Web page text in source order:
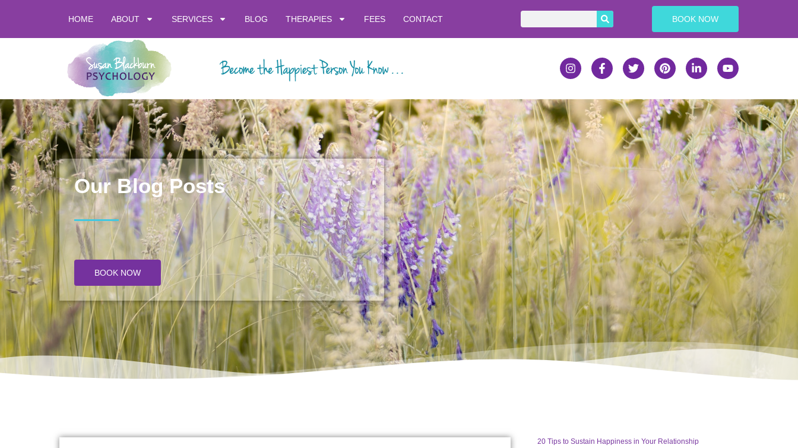
HOME ABOUT SERVICES BLOG THERAPIES FEES CONTACT BOOK NOW
Our Blog Posts
BOOK NOW
20 Tips to Sustain Happiness in Your Relationship